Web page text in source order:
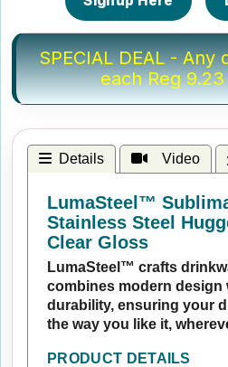
SPECIAL DEAL - Any
each Reg
Details Video
LumaSteel™
Stainless Steel
Clear Gloss
LumaSteel™ crafts
combines modern design
durability, ensuring your
the way you like it,
PRODUCT DETAILS